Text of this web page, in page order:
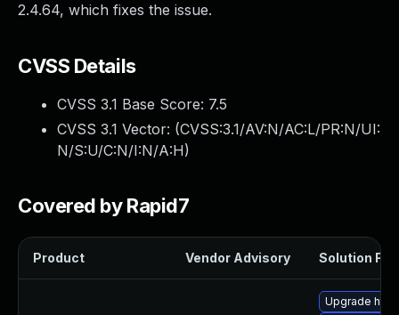
2.4.64, which fixes the issue.
CVSS Details
CVSS 3.1 Base Score: 7.5
CVSS 3.1 Vector: (CVSS:3.1/AV:N/AC:L/PR:N/UI:
N/S:U/C:N/I:N/A:H)
Covered by Rapid7
Product Vendor Advisory Solution File
Upgrade